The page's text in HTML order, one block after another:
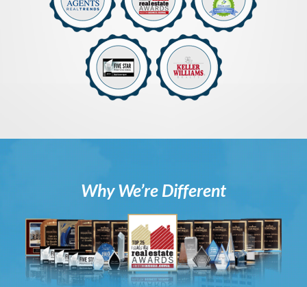
Why We’re Different